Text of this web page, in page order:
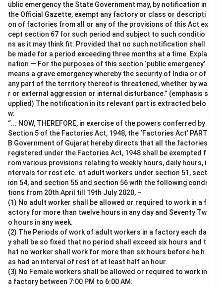
ublic emergency the State Government may, by notification in
the Official Gazette, exempt any factory or class or descripti
on of factories from all or any of the provisions of this Act ex
cept section 67 for such period and subject to such conditio
ns as it may think fit: Provided that no such notification shall
be made for a period exceeding three months at a time. Expla
nation.— For the purposes of this section ‘public emergency’
means a grave emergency whereby the security of India or of
any part of the territory thereof is threatened, whether by wa
r or external aggression or internal disturbance.” (emphasis s
upplied) The notification in its relevant part is extracted belo
w:
“... NOW, THEREFORE, in exercise of the powers conferred by
Section 5 of the Factories Act, 1948, the ‘Factories Act’ PART
B Government of Gujarat hereby directs that all the factories
registered under the Factories Act, 1948 shall be exempted f
rom various provisions relating to weekly hours, daily hours, i
ntervals for rest etc. of adult workers under section 51, sect
ion 54, and section 55 and section 56 with the following condi
tions from 20th April till 19th July 2020, –
(1) No adult worker shall be allowed or required to work in a f
actory for more than twelve hours in any day and Seventy Tw
o hours in any week.
(2) The Periods of work of adult workers in a factory each da
y shall be so fixed that no period shall exceed six hours and t
hat no worker shall work for more than six hours before he h
as had an interval of rest of at least half an hour.
(3) No Female workers shall be allowed or required to work in
a factory between 7:00 PM to 6:00 AM.